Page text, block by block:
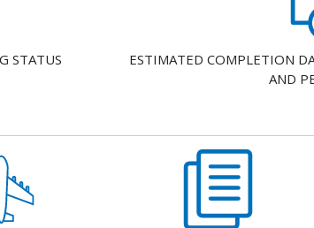
STATUS
ESTIMATED COMPLETION
AND